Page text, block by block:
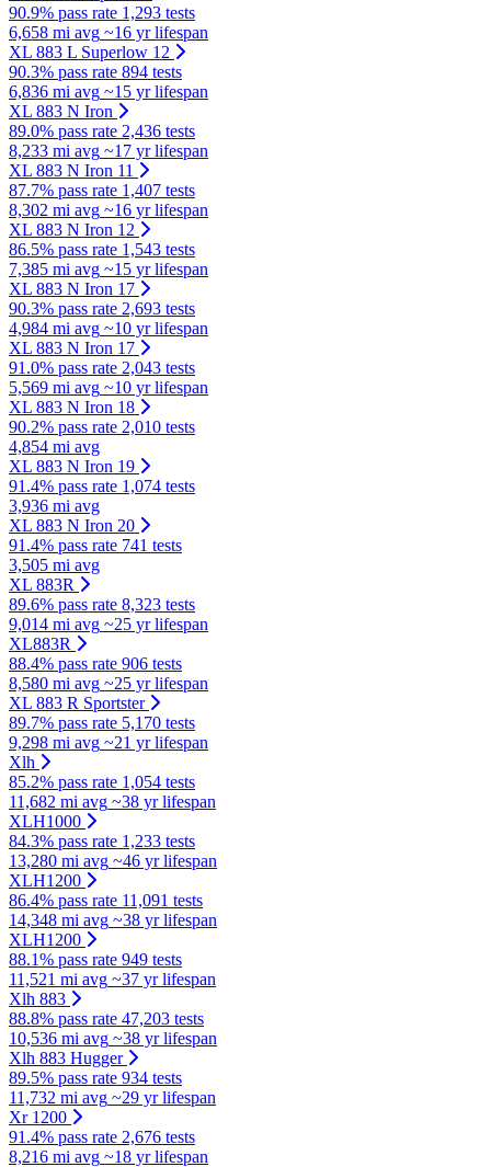
90.9% pass rate 1,293 tests
6,658 mi avg ~16 yr lifespan
XL 883 L Superlow 12
90.3% pass rate 894 tests
6,836 mi avg ~15 yr lifespan
XL 883 N Iron
89.0% pass rate 2,436 tests
8,233 mi avg ~17 yr lifespan
XL 883 N Iron 11
87.7% pass rate 1,407 tests
8,302 mi avg ~16 yr lifespan
XL 883 N Iron 12
86.5% pass rate 1,543 tests
7,385 mi avg ~15 yr lifespan
XL 883 N Iron 17
90.3% pass rate 2,693 tests
4,984 mi avg ~10 yr lifespan
XL 883 N Iron 17
91.0% pass rate 2,043 tests
5,569 mi avg ~10 yr lifespan
XL 883 N Iron 18
90.2% pass rate 2,010 tests
4,854 mi avg
XL 883 N Iron 19
91.4% pass rate 1,074 tests
3,936 mi avg
XL 883 N Iron 20
91.4% pass rate 741 tests
3,505 mi avg
XL 883R
89.6% pass rate 8,323 tests
9,014 mi avg ~25 yr lifespan
XL883R
88.4% pass rate 906 tests
8,580 mi avg ~25 yr lifespan
XL 883 R Sportster
89.7% pass rate 5,170 tests
9,298 mi avg ~21 yr lifespan
Xlh
85.2% pass rate 1,054 tests
11,682 mi avg ~38 yr lifespan
XLH1000
84.3% pass rate 1,233 tests
13,280 mi avg ~46 yr lifespan
XLH1200
86.4% pass rate 11,091 tests
14,348 mi avg ~38 yr lifespan
XLH1200
88.1% pass rate 949 tests
11,521 mi avg ~37 yr lifespan
Xlh 883
88.8% pass rate 47,203 tests
10,536 mi avg ~38 yr lifespan
Xlh 883 Hugger
89.5% pass rate 934 tests
11,732 mi avg ~29 yr lifespan
Xr 1200
91.4% pass rate 2,676 tests
8,216 mi avg ~18 yr lifespan